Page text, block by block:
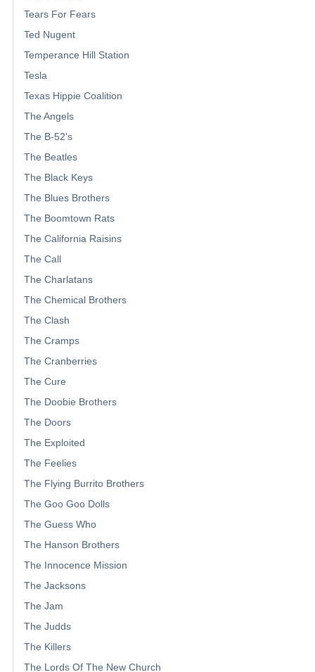
Tears For Fears
Ted Nugent
Temperance Hill Station
Tesla
Texas Hippie Coalition
The Angels
The B-52's
The Beatles
The Black Keys
The Blues Brothers
The Boomtown Rats
The California Raisins
The Call
The Charlatans
The Chemical Brothers
The Clash
The Cramps
The Cranberries
The Cure
The Doobie Brothers
The Doors
The Exploited
The Feelies
The Flying Burrito Brothers
The Goo Goo Dolls
The Guess Who
The Hanson Brothers
The Innocence Mission
The Jacksons
The Jam
The Judds
The Killers
The Lords Of The New Church